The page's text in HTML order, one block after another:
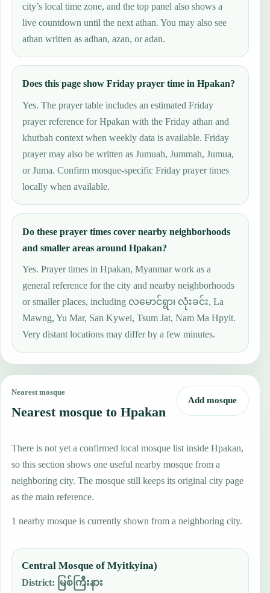
city’s local time zone, and the top panel also shows a
live countdown until the next athan. You may also see
athan written as adhan, azan, or adan.
Does this page show Friday prayer time in Hpakan?
Yes. The prayer table includes an estimated Friday
prayer reference for Hpakan with the Friday athan and
khutbah context when weekly data is available. Friday
prayer may also be written as Jumuah, Jummah, Jumua,
or Juma. Confirm mosque-specific Friday prayer times
locally when available.
Do these prayer times cover nearby neighborhoods
and smaller areas around Hpakan?
Yes. Prayer times in Hpakan, Myanmar work as a
general reference for the city and nearby neighborhoods
or smaller places, including လမောင်ရွာ၊ လုံးခင်း, La
Mawng, Yu Mar, San Kywei, Tsum Jat, Nam Ma Hpyit.
Very distant locations may differ by a few minutes.
Nearest mosque
Nearest mosque to Hpakan
Add mosque
There is not yet a confirmed local mosque list inside Hpakan,
so this section shows one useful nearby mosque from a
neighboring city. The mosque still keeps its original city page
as the main reference.
1 nearby mosque is currently shown from a neighboring city.
Central Mosque of Myitkyina)
District: မြစ်ကြီးနား